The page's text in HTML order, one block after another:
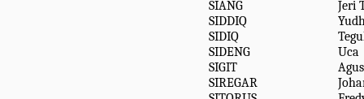
SIANG
Jeri
SIDDIQ
SIDIQ
SIDENG
Uca
SIGIT
SIREGAR